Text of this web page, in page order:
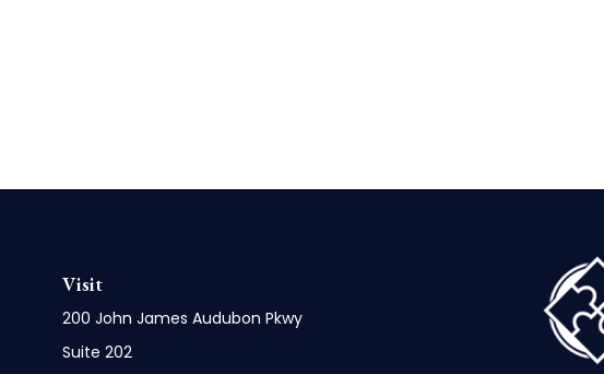
Visit
200 John James Audubon Pkwy
Suite 202